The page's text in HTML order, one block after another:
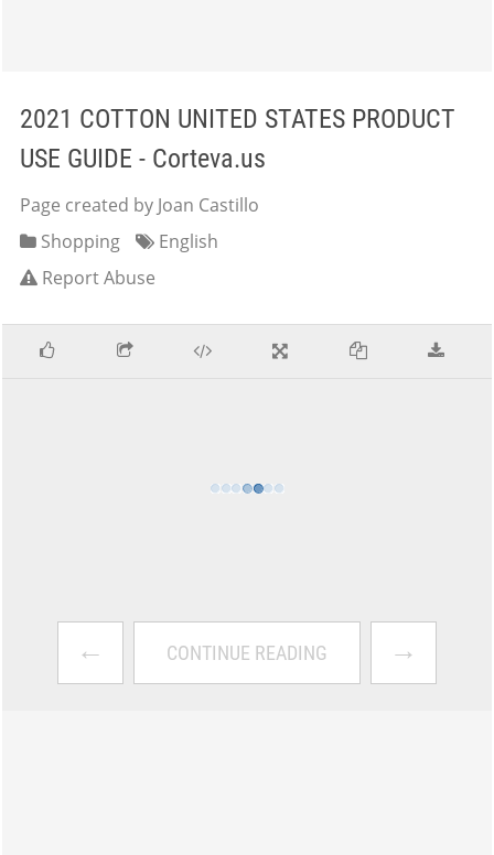
2021 COTTON UNITED STATES PRODUCT
USE GUIDE - Corteva.us
Page created by Joan Castillo
Shopping
English
Report Abuse
← CONTINUE READING →